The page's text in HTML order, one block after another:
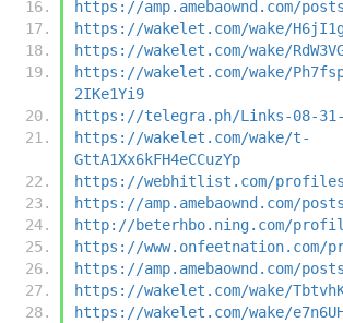
https://amp.amebaownd.com/
https://wakelet.com/wake/
https://wakelet.com/wake/
https://wakelet.com/wake/
2IKe1Yi9
https://telegra.ph/Links-08-31-
https://wakelet.com/wake/t-
GttA1Xx6kFH4eCCuzYp
https://webhitlist.com/profiles/
https://amp.amebaownd.com/
http://beterhbo.ning.com/
https://www.onfeetnation.com/
https://amp.amebaownd.com/
https://wakelet.com/wake/
https://wakelet.com/wake/